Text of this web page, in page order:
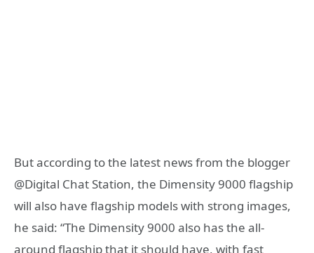
But according to the latest news from the blogger
@Digital Chat Station, the Dimensity 9000 flagship
will also have flagship models with strong images,
he said: “The Dimensity 9000 also has the all-
around flagship that it should have, with fast